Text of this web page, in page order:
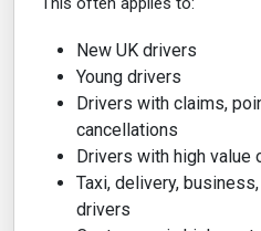
New UK drivers
Young drivers
Drivers with claims,
cancellations
Drivers with high value
Taxi, delivery,
drivers